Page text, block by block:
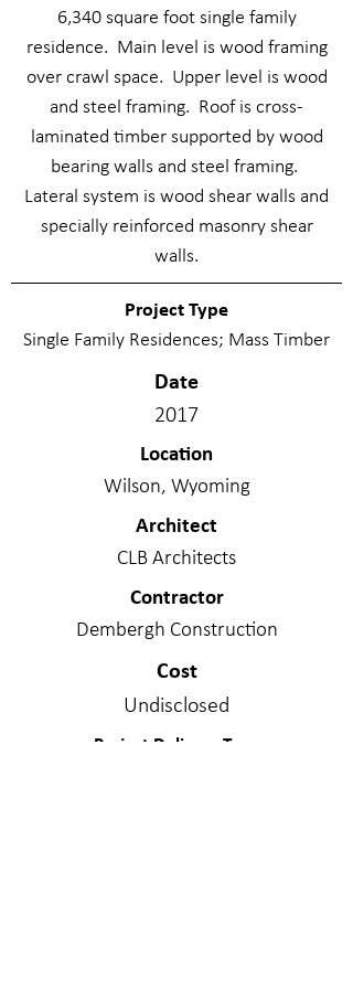
6,340 square foot single family
residence. Main level is wood framing
over crawl space. Upper level is wood
and steel framing. Roof is cross-
laminated timber supported by wood
bearing walls and steel framing.
Lateral system is wood shear walls and
specially reinforced masonry shear
walls.
Project Type
Single Family Residences; Mass Timber
Date
2017
Location
Wilson, Wyoming
Architect
CLB Architects
Contractor
Dembergh Construction
Cost
Undisclosed
Project Delivery Type